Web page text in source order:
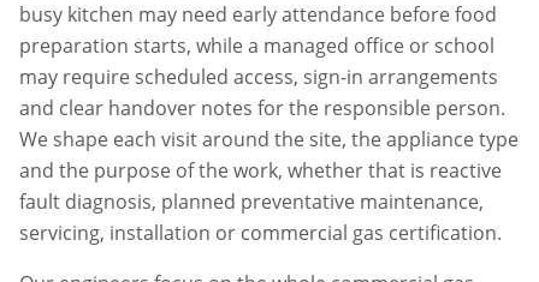
busy kitchen may need early attendance before food
preparation starts, while a managed office or school
may require scheduled access, sign-in arrangements
and clear handover notes for the responsible person.
We shape each visit around the site, the appliance type
and the purpose of the work, whether that is reactive
fault diagnosis, planned preventative maintenance,
servicing, installation or commercial gas certification.